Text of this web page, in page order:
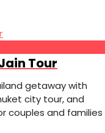
Tour
getaway with
city tour, and
couples and families